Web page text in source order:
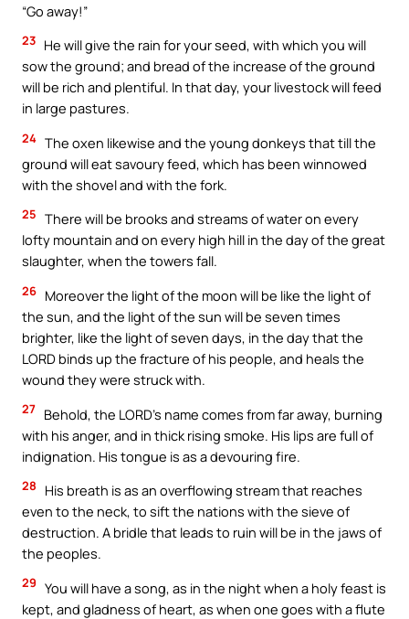
“Go away!”
23 He will give the rain for your seed, with which you will
sow the ground; and bread of the increase of the ground
will be rich and plentiful. In that day, your livestock will feed
in large pastures.
24 The oxen likewise and the young donkeys that till the
ground will eat savoury feed, which has been winnowed
with the shovel and with the fork.
25 There will be brooks and streams of water on every
lofty mountain and on every high hill in the day of the great
slaughter, when the towers fall.
26 Moreover the light of the moon will be like the light of
the sun, and the light of the sun will be seven times
brighter, like the light of seven days, in the day that the
LORD binds up the fracture of his people, and heals the
wound they were struck with.
27 Behold, the LORD’s name comes from far away, burning
with his anger, and in thick rising smoke. His lips are full of
indignation. His tongue is as a devouring fire.
28
His breath is as an overflowing stream that reaches
even to the neck, to sift the nations with the sieve of
destruction. A bridle that leads to ruin will be in the jaws of
the peoples.
29 You will have a song, as in the night when a holy feast is
kept, and gladness of heart, as when one goes with a flute